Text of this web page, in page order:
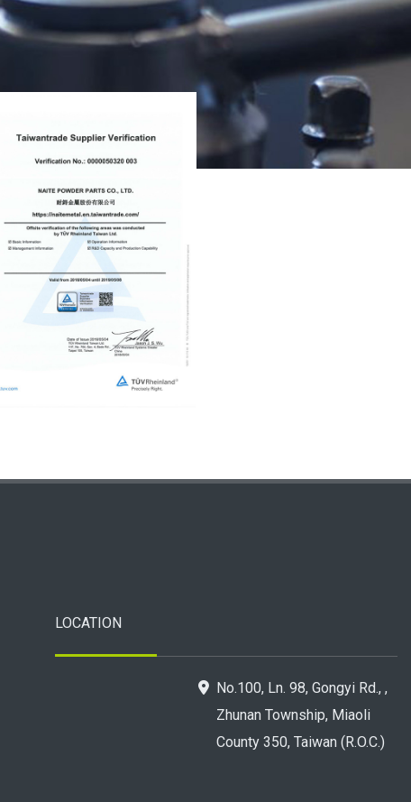
LOCATION
No.100, Ln. 98, Gongyi Rd., ,
Zhunan Township, Miaoli
County 350, Taiwan (R.O.C.)